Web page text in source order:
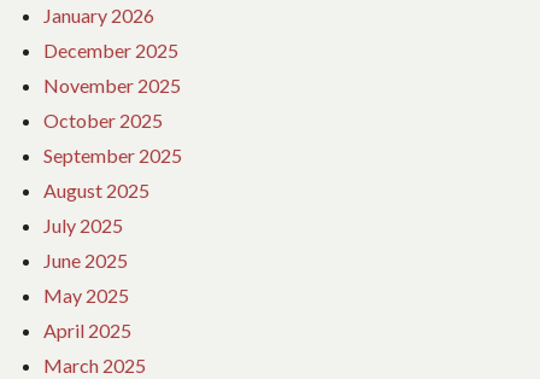
January 2026
December 2025
November 2025
October 2025
September 2025
August 2025
July 2025
June 2025
May 2025
April 2025
March 2025